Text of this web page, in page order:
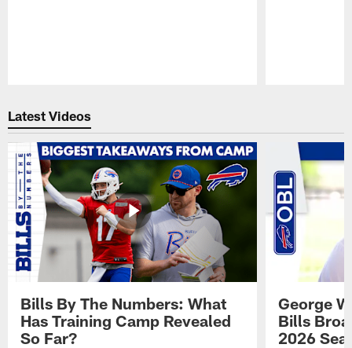
Latest Videos
Bills By The Numbers: What
Has Training Camp Revealed
So Far?
George
Bills
2026